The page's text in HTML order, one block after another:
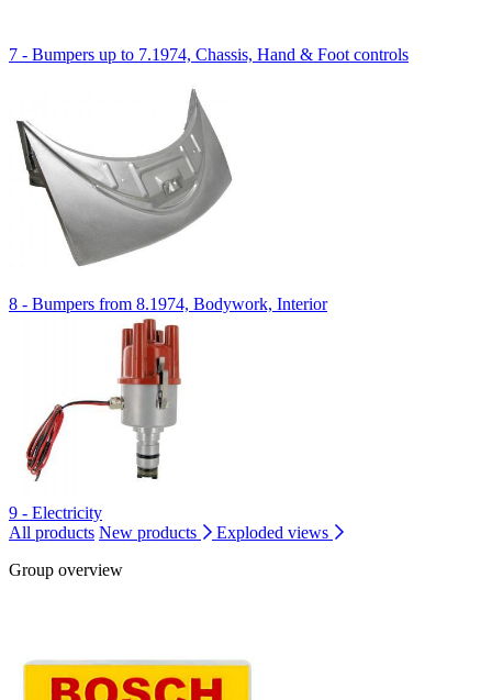
7 - Bumpers up to 7.1974, Chassis, Hand & Foot controls
8 - Bumpers from 8.1974, Bodywork, Interior
9 - Electricity
All products New products
Exploded views
Group overview